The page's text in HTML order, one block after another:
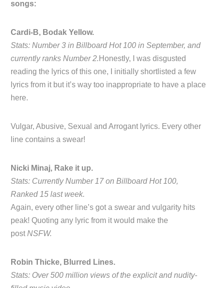
songs:
Cardi-B, Bodak Yellow.
Stats: Number 3 in Billboard Hot 100 in September, and
currently ranks Number 2. Honestly, I was disgusted
reading the lyrics of this one, I initially shortlisted a few
lyrics from it but it’s way too inappropriate to have a place
here.
Vulgar, Abusive, Sexual and Arrogant lyrics. Every other
line contains a swear!
Nicki Minaj, Rake it up.
Stats: Currently Number 17 on Billboard Hot 100,
Ranked 15 last week.
Again, every other line’s got a swear and vulgarity hits
peak! Quoting any lyric from it would make the
postNSFW.
Robin Thicke, Blurred Lines.
Stats: Over 500 million views of the explicit and nudity-